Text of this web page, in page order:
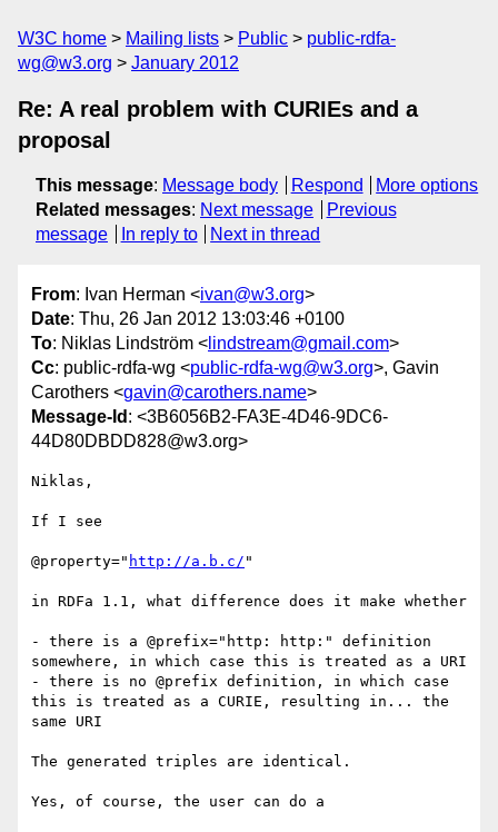
W3C home Mailing lists Public
public-rdfa-
wg@w3.org
January 2012
Re: A real problem with CURIEs and a
proposal
This message: Message body Respond
More options
Related messages: Next message
Previous
message
In reply to Next in thread
From: Ivan Herman <ivan@w3.org>
Date: Thu, 26 Jan 2012 13:03:46 +0100
To: Niklas Lindström < lindstream@gmail.com>
Cc: public-rdfa-wg <public-rdfa-wg@w3.org>, Gavin
Carothers <gavin@carothers.name>
Message-Id : <3B6056B2-FA3E-4D46-9DC6-
44D80DBDD828@w3.org>
Niklas,
If I see
@property=" http://a.b.c/ "
in RDFa 1.1, what difference does it make whether
- there is a @prefix="http: http:" definition
somewhere, in which case this is treated as a URI
- there is no @prefix definition, in which case
this is treated as a CURIE, resulting in... the
same URI
The generated triples are identical.
Yes, of course, the user can do a